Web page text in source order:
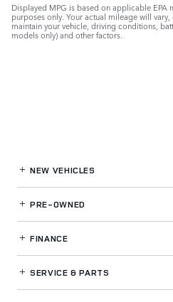
Displayed MPG is based on applicable
purposes only. Your actual mileage will
maintain your vehicle, driving conditions,
models only) and other factors.
NEW VEHICLES
PRE-OWNED
FINANCE
SERVICE& PARTS